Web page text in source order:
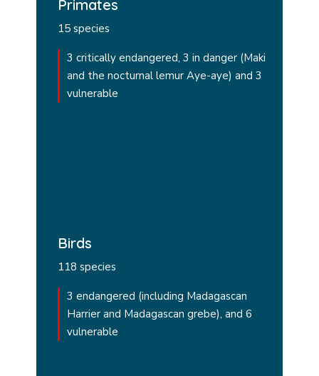
Primates
15 species
3 critically endangered, 3 in danger (Maki
and the nocturnal lemur Aye-aye) and 3
vulnerable
Birds
118 species
3 endangered (including Madagascan
Harrier and Madagascan grebe), and 6
vulnerable